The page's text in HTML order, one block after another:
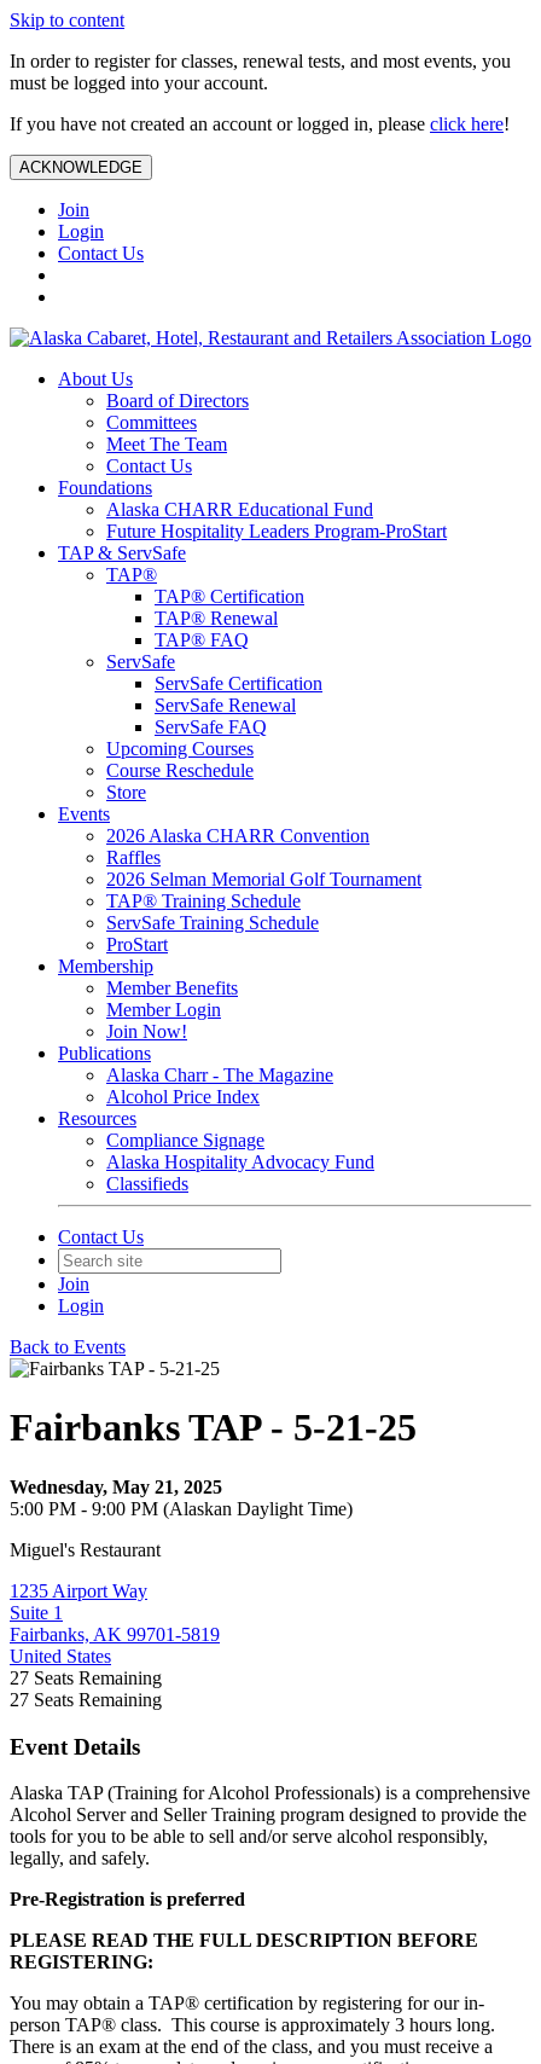
Skip to content
In order to register for classes, renewal tests, and most events, you
must be logged into your account.
If you have not created an account or logged in, please click here!
ACKNOWLEDGE
Join
Login
Contact Us
About Us
Board of Directors
Committees
Meet The Team
Contact Us
Foundations
Alaska CHARR Educational Fund
Future Hospitality Leaders Program-ProStart
TAP & ServSafe
TAP®
TAP® Certification
TAP® Renewal
TAP® FAQ
ServSafe
ServSafe Certification
ServSafe Renewal
ServSafe FAQ
Upcoming Courses
Course Reschedule
Store
Events
2026 Alaska CHARR Convention
Raffles
2026 Selman Memorial Golf Tournament
TAP® Training Schedule
ServSafe Training Schedule
ProStart
Membership
Member Benefits
Member Login
Join Now!
Publications
Alaska Charr - The Magazine
Alcohol Price Index
Resources
Compliance Signage
Alaska Hospitality Advocacy Fund
Classifieds
Contact Us
Join
Login
Back to Events
Fairbanks TAP - 5-21-25
Wednesday, May 21, 2025
5:00 PM - 9:00 PM (Alaskan Daylight Time)
Miguel's Restaurant
1235 Airport Way
Suite 1
Fairbanks, AK 99701-5819
United States
27 Seats Remaining
27 Seats Remaining
Event Details
Alaska TAP (Training for Alcohol Professionals) is a comprehensive
Alcohol Server and Seller Training program designed to provide the
tools for you to be able to sell and/or serve alcohol responsibly,
legally, and safely.
Pre-Registration is preferred
PLEASE READ THE FULL DESCRIPTION BEFORE
REGISTERING:
You may obtain a TAP® certification by registering for our in-
person TAP® class. This course is approximately 3 hours long.
There is an exam at the end of the class, and you must receive a